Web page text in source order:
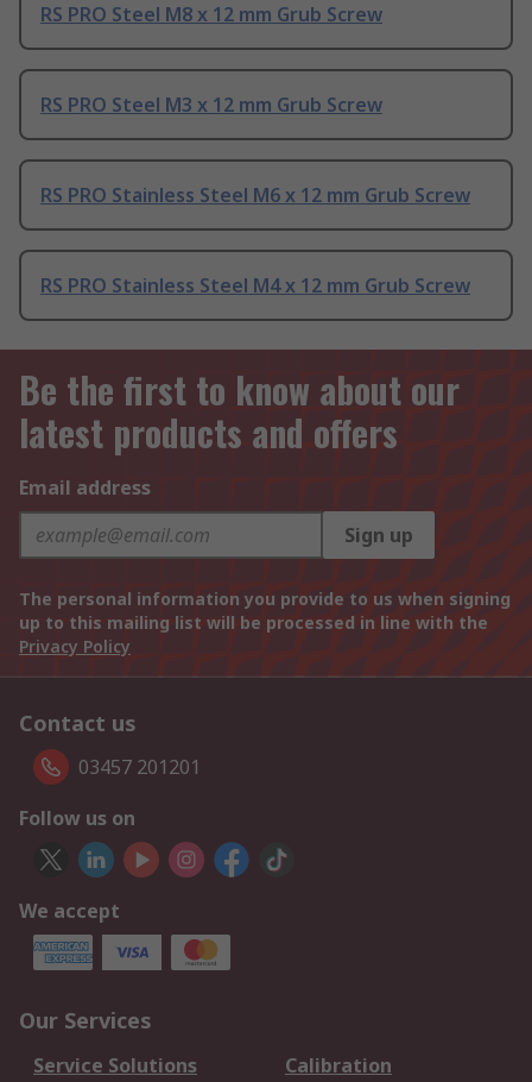
RS PRO Steel M8 x 12 mm Grub Screw
RS PRO Steel M3 x 12 mm Grub Screw
RS PRO Stainless Steel M6 x 12 mm Grub Screw
RS PRO Stainless Steel M4 x 12 mm Grub Screw
Be the first to know about our
latest products and offers
Email address
Sign up
The personal information you provide to us when signing
up to this mailing list will be processed in line with the
Privacy Policy
Contact us
03457 201201
Follow us on
We accept
Our Services
Service Solutions
Calibration